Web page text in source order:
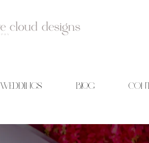
WEDDINGS BLOG